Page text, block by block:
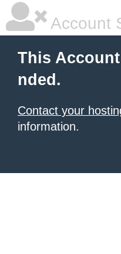
Account
This
nded.
Contact your
information.